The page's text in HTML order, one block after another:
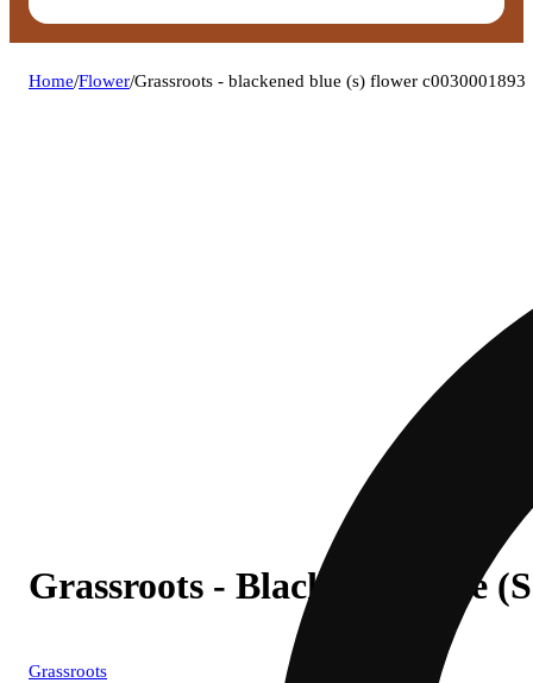
Home/Flower/Grassroots - blackened blue (s) flower c0030001893
Grassroots - Blackened Blue
Grassroots